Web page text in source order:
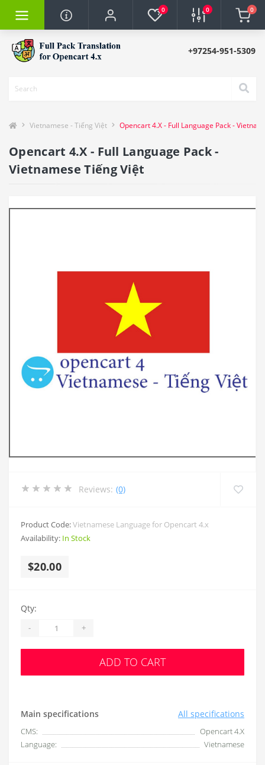
0 0 0
+97254-951-5309
Vietnamese - Tiếng Việt Opencart 4.X - Full Language Pack -
Opencart 4.X - Full Language Pack -
Vietnamese Tiếng Việt
Reviews: (0)
Product Code:Vietnamese Language for Opencart 4.x
Availability: In Stock
$20.00
Main specifications All specifications
CMS:
Opencart 4.X
Language:
Vietnamese
Qty:
- +
ADD TO CART